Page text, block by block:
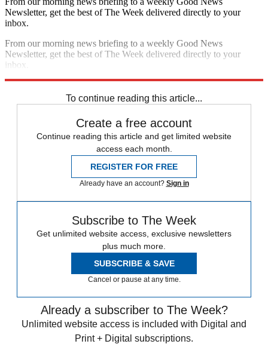
Newsletter, get the best of The Week delivered directly to your
inbox.
From our morning news briefing to a weekly Good News
Newsletter, get the best of The Week delivered directly to your
inbox.
To continue reading this article...
Create a free account
Continue reading this article and get limited website
access each month.
REGISTER FOR FREE
Already have an account? Sign in
Subscribe to The Week
Get unlimited website access, exclusive newsletters
plus much more.
SUBSCRIBE & SAVE
Cancel or pause at any time.
Already a subscriber to The Week?
Unlimited website access is included with Digital and
Print + Digital subscriptions.